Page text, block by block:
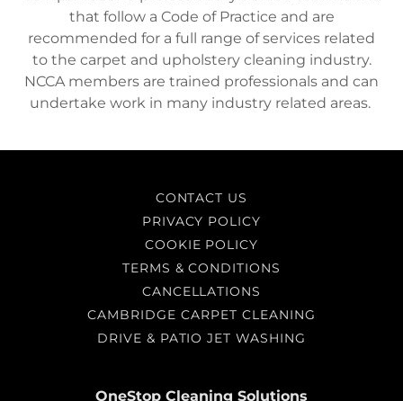
that follow a Code of Practice and are
recommended for a full range of services related
to the carpet and upholstery cleaning industry.
NCCA members are trained professionals and can
undertake work in many industry related areas.
CONTACT US
PRIVACY POLICY
COOKIE POLICY
TERMS & CONDITIONS
CANCELLATIONS
CAMBRIDGE CARPET CLEANING
DRIVE & PATIO JET WASHING
OneStop Cleaning Solutions